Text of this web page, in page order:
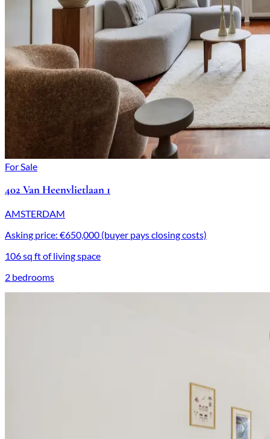
For Sale
402 Van Heenvlietlaan 1
AMSTERDAM
Asking price: €650,000 (buyer pays closing costs)
106 sq ft of living space
2 bedrooms